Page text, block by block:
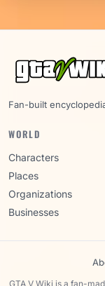
Fan-built
WORLD
Characters
Places
Organizations
Businesses
GTA V Wiki is a fan-